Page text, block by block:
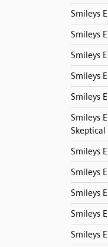
Smileys
Smileys
Smileys
Smileys
Smileys
Smileys
Skeptical
Smileys
Smileys
Smileys
Smileys
Smileys